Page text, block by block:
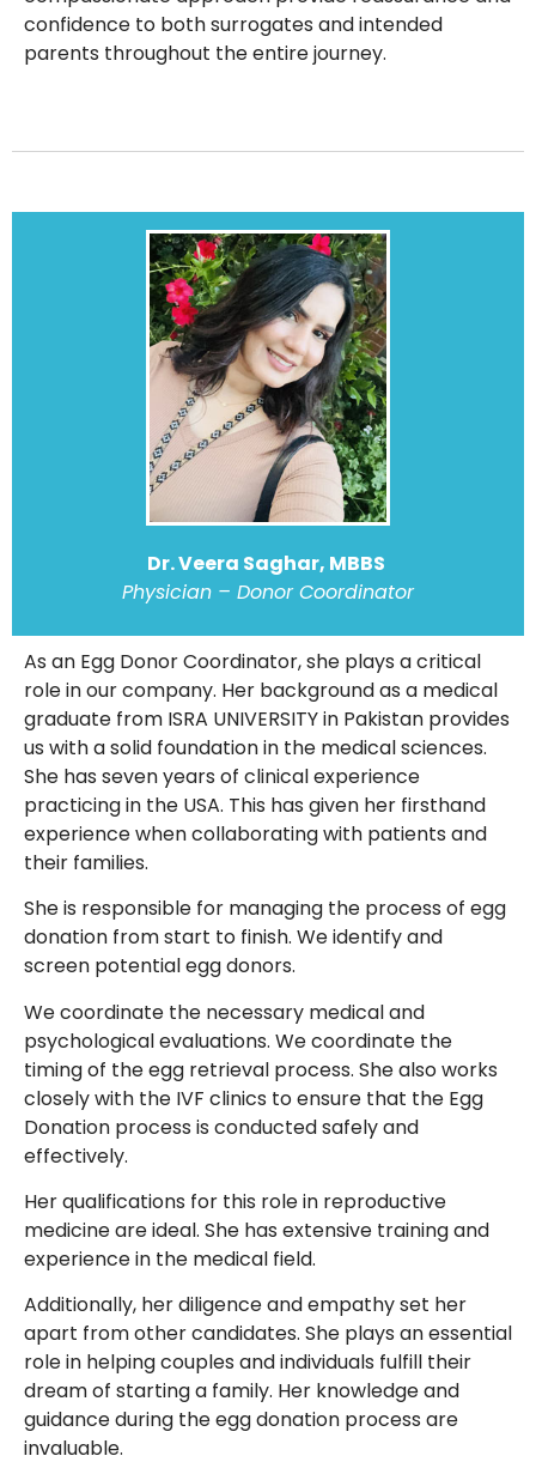
confidence to both surrogates and intended
parents throughout the entire journey.
Dr. Veera Saghar, MBBS
Physician – Donor Coordinator
As an Egg Donor Coordinator, she plays a critical
role in our company. Her background as a medical
graduate from ISRA UNIVERSITY in Pakistan provides
us with a solid foundation in the medical sciences.
She has seven years of clinical experience
practicing in the USA. This has given her firsthand
experience when collaborating with patients and
their families.
She is responsible for managing the process of egg
donation from start to finish. We identify and
screen potential egg donors.
We coordinate the necessary medical and
psychological evaluations. We coordinate the
timing of the egg retrieval process. She also works
closely with the IVF clinics to ensure that the Egg
Donation process is conducted safely and
effectively.
Her qualifications for this role in reproductive
medicine are ideal. She has extensive training and
experience in the medical field.
Additionally, her diligence and empathy set her
apart from other candidates. She plays an essential
role in helping couples and individuals fulfill their
dream of starting a family. Her knowledge and
guidance during the egg donation process are
invaluable.